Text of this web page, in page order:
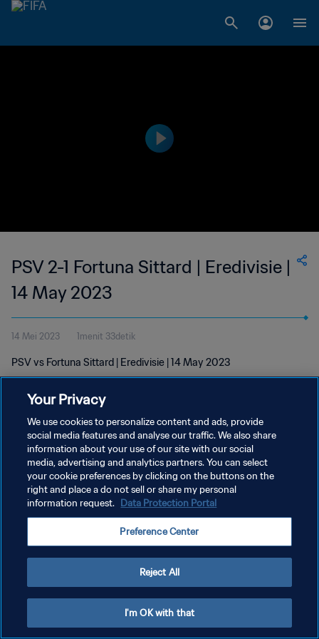
PSV 2-1 Fortuna Sittard | Eredivisie |
14 May 2023
14 Mei 2023 1menit 33detik
PSV vs Fortuna Sittard | Eredivisie | 14 May 2023
KEBIJAKAN PRIVASI
SYARAT DAN KETENTUAN
ATUR PREFERENSI KUKI
Your Privacy
We use cookies to personalize content and ads, provide
social media features and analyse our traffic. We also share
information about your use of our site with our social
media, advertising and analytics partners. You can select
your cookie preferences by clicking on the buttons on the
right and place a do not sell or share my personal
information request. Data Protection Portal
Preference Center
Reject All
I'm OK with that